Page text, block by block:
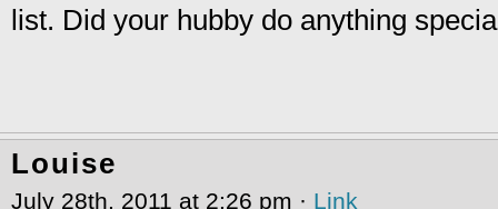
list. Did your hubby do anything
Louise
July 28th, 2011 at 2:26 pm · Link